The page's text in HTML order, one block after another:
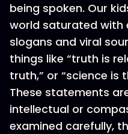
being spoken. Our
world saturated with
slogans and viral
things like “truth is
truth,” or “science is
These statements
intellectual or
examined carefully,